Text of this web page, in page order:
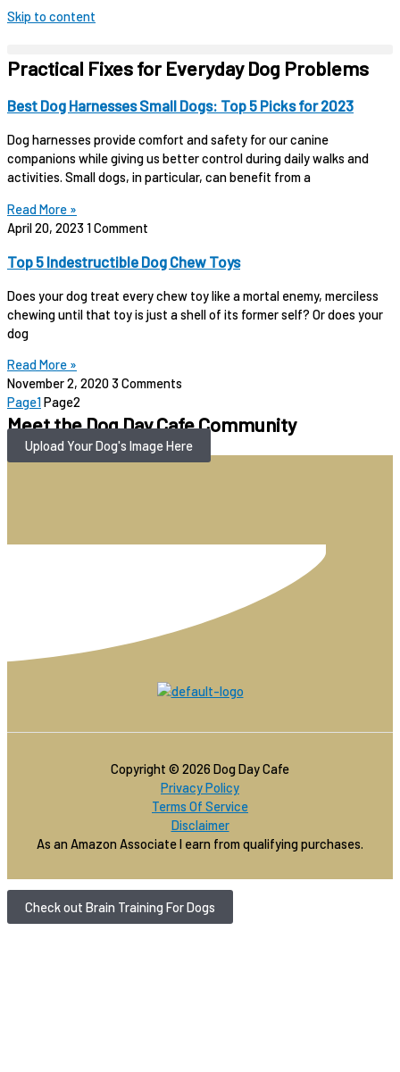
Skip to content
Practical Fixes for Everyday Dog Problems
Best Dog Harnesses Small Dogs: Top 5 Picks for 2023
Dog harnesses provide comfort and safety for our canine
companions while giving us better control during daily walks and
activities. Small dogs, in particular, can benefit from a
Read More »
April 20, 20231 Comment
Top 5 Indestructible Dog Chew Toys
Does your dog treat every chew toy like a mortal enemy, merciless
chewing until that toy is just a shell of its former self? Or does your
dog
Read More »
November 2, 2020 3 Comments
Page1Page2
Meet the Dog Day Cafe Community
Upload Your Dog's Image Here
Copyright © 2026 Dog Day Cafe
Privacy Policy
Terms Of Service
Disclaimer
As an Amazon Associate I earn from qualifying purchases.
Check out Brain Training For Dogs